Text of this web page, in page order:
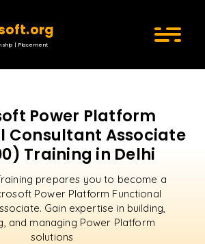
| Placement
Power Platform
Consultant Associate
Training in Delhi
prepares you to become a
Power Platform Functional
Gain expertise in building,
and managing Power Platform
solutions